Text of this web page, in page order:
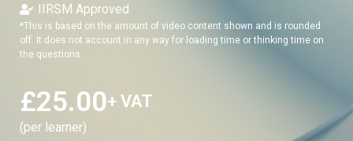
IIRSM Approved
*This is based on the amount of video content shown and is rounded
off. It does not account in any way for loading time or thinking time on
the questions.
£25.00+ VAT
(per learner)